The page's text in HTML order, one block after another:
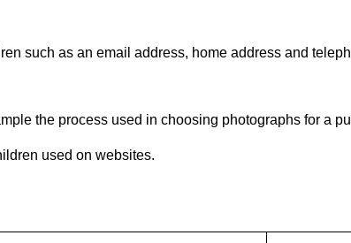
such as an email address, home address and
the process used in choosing photographs for a
used on websites.